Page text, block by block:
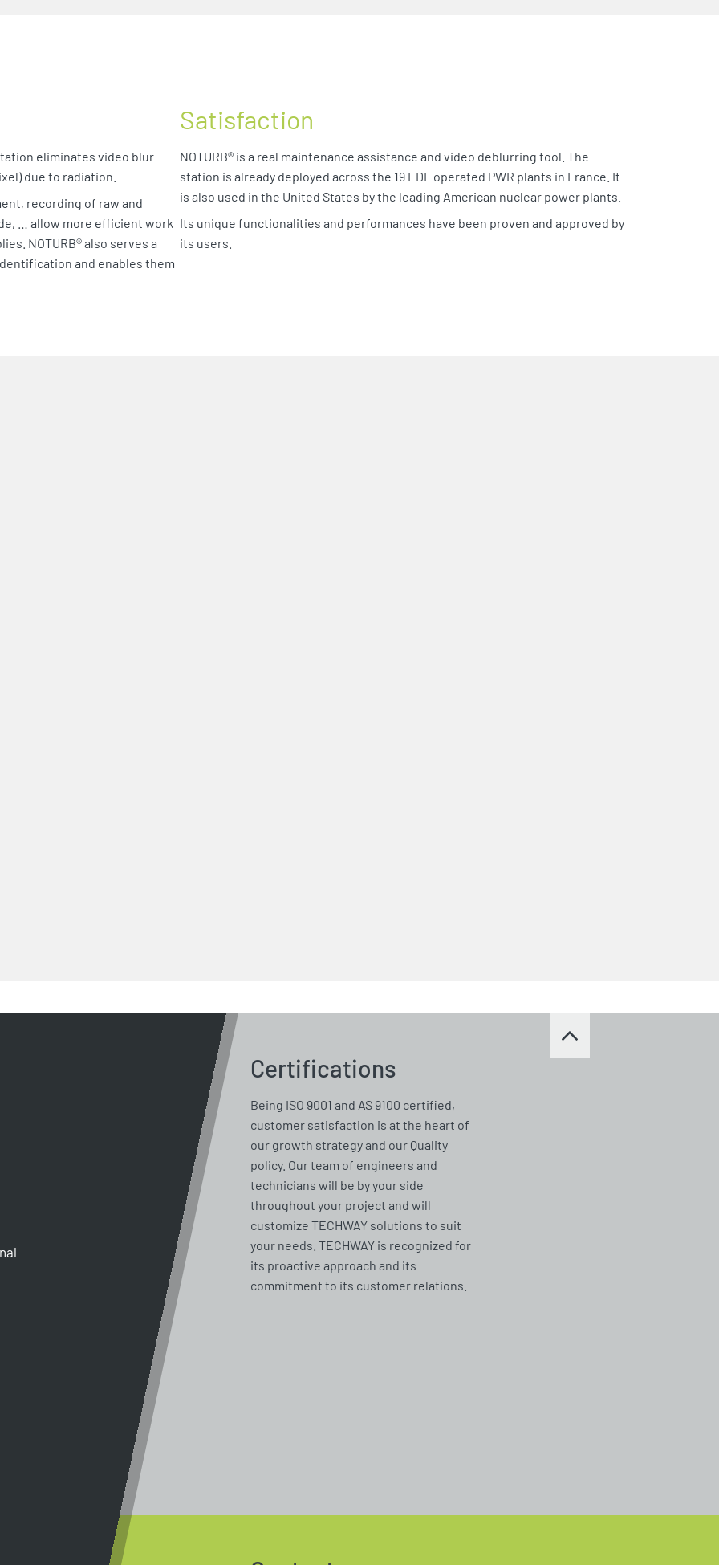
eliminates video blur
due to radiation.
recording of raw and
… allow more efficient work
NOTURB® also serves a
and enables them
Satisfaction
NOTURB® is a real maintenance assistance and video deblurring tool. The
station is already deployed across the 19 EDF operated PWR plants in France. It
is also used in the United States by the leading American nuclear power plants.
Its unique functionalities and performances have been proven and approved by
its users.
Certifications
Being ISO 9001 and AS 9100 certified,
customer satisfaction is at the heart of
our growth strategy and our Quality
policy. Our team of engineers and
technicians will be by your side
throughout your project and will
customize TECHWAY solutions to suit
your needs. TECHWAY is recognized for
its proactive approach and its
commitment to its customer relations.